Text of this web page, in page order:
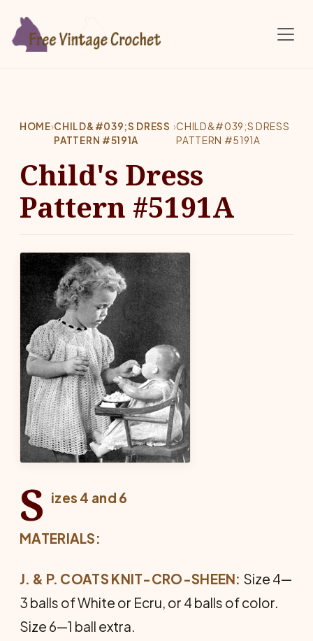
HOME›CHILD&#039;S DRESS
PATTERN #5191A
›CHILD&#039;S DRESS
PATTERN #5191A
Child's Dress
Pattern #5191A
S izes 4 and 6
MATERIALS:
J. & P. COATS KNIT-CRO-SHEEN: Size 4—
3 balls of White or Ecru, or 4 balls of color.
Size 6—1 ball extra.